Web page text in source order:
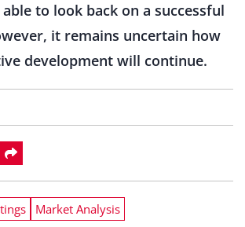
to look back on a successful
it remains uncertain how
development will continue.
Market Analysis